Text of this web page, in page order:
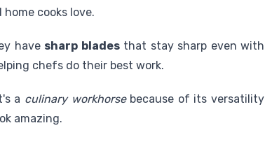
cooks love.
have sharp bladesthat stay sharp even with
chefs do their best work.
a culinary workhorsebecause of its versatility
amazing.